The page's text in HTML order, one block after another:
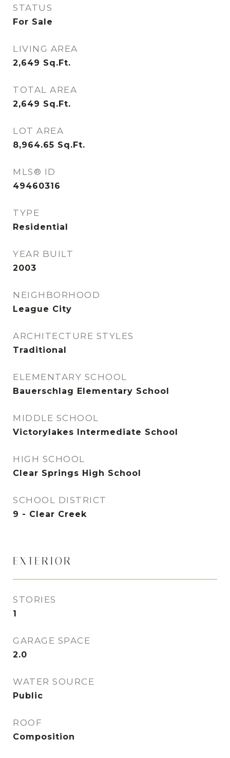
STATUS
For Sale
LIVING AREA
2,649 Sq.Ft.
TOTAL AREA
2,649 Sq.Ft.
LOT AREA
8,964.65 Sq.Ft.
MLS® ID
49460316
TYPE
Residential
YEAR BUILT
2003
NEIGHBORHOOD
League City
ARCHITECTURE STYLES
Traditional
ELEMENTARY SCHOOL
Bauerschlag Elementary School
MIDDLE SCHOOL
Victorylakes Intermediate School
HIGH SCHOOL
Clear Springs High School
SCHOOL DISTRICT
9 - Clear Creek
EXTERIOR
STORIES
1
GARAGE SPACE
2.0
WATER SOURCE
Public
ROOF
Composition